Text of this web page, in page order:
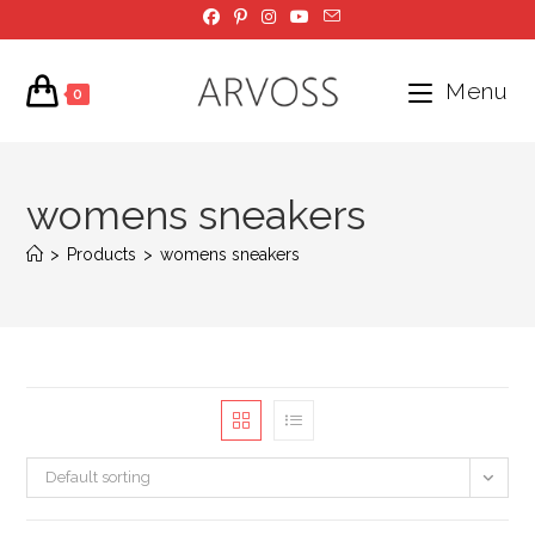
to
content
0 Menu
womens sneakers
> Products > womens sneakers
Default sorting